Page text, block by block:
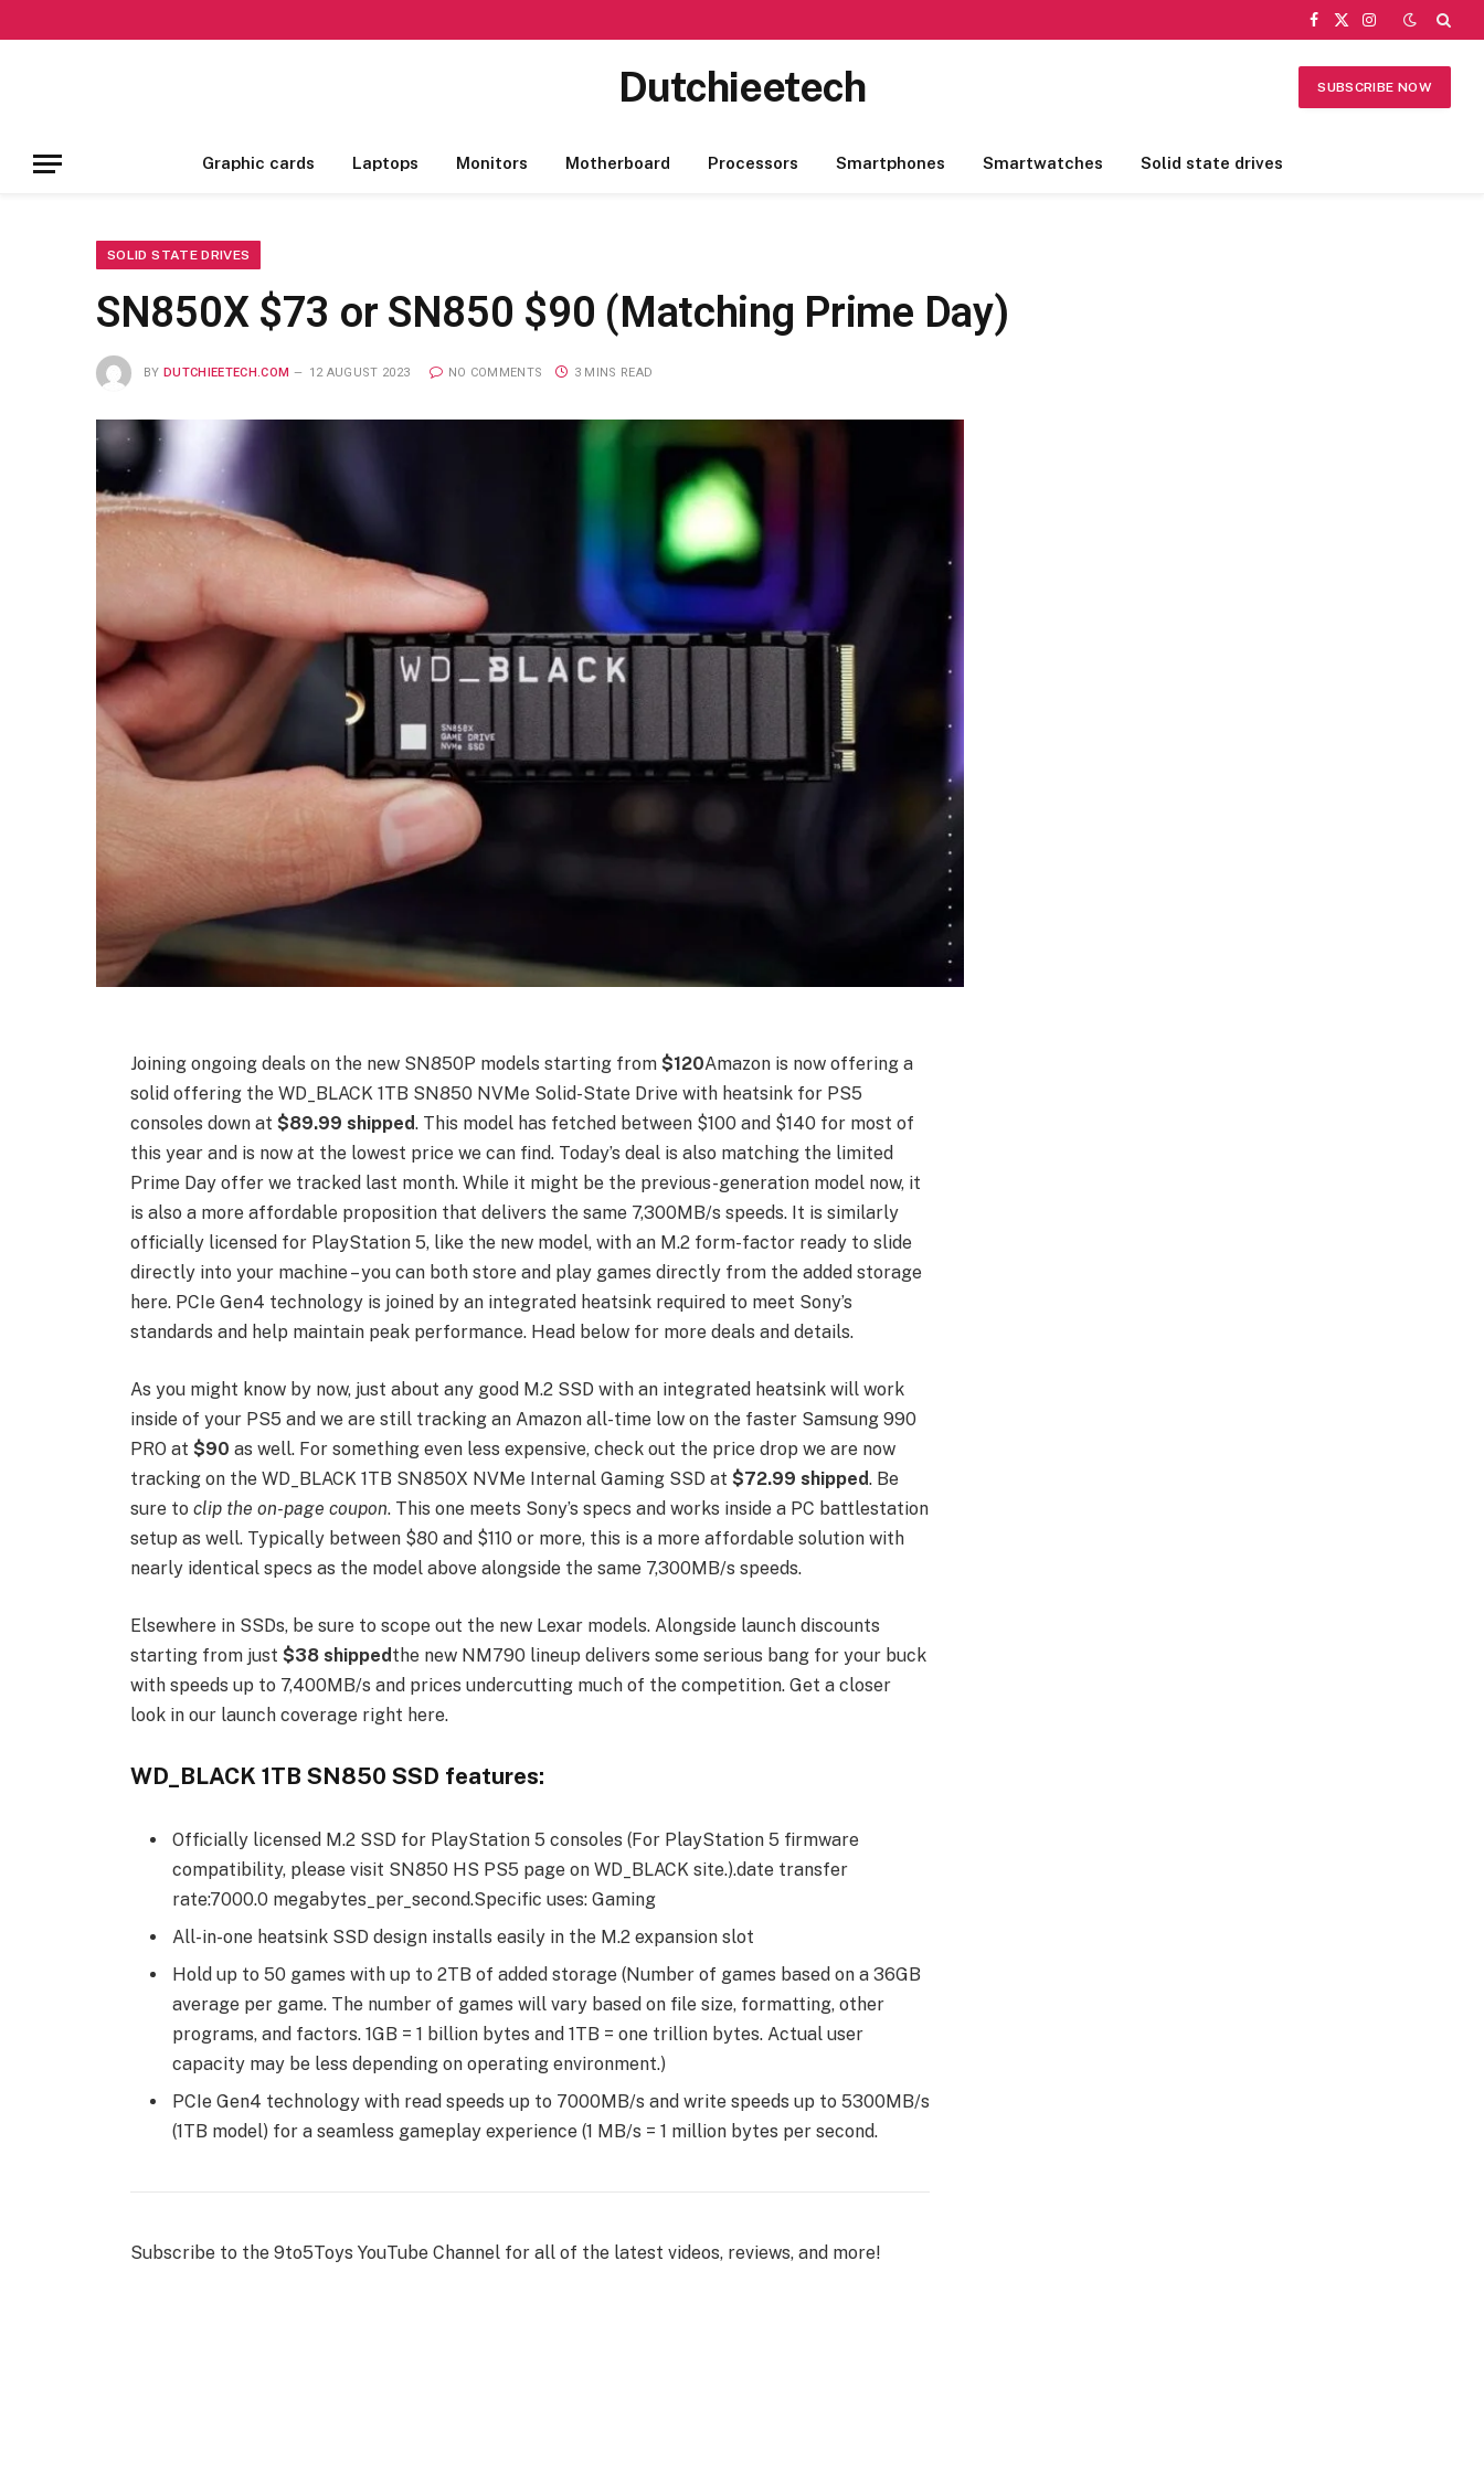
Facebook
X
Instagram
Dutchieetech SUBSCRIBE NOW
Graphic cards Laptops Monitors Motherboard Processors Smartphones Smartwatches Solid state drives
SOLID STATE DRIVES
SN850X $73 or SN850 $90 (Matching Prime Day)
BY DUTCHIEETECH.COM 12 AUGUST 2023 NO COMMENTS 3 MINS READ
Joining ongoing deals on the new SN850P models starting from $120Amazon is now offering a
solid offering the WD_BLACK 1TB SN850 NVMe Solid-State Drive with heatsink for PS5
consoles down at $89.99 shipped. This model has fetched between $100 and $140 for most of
this year and is now at the lowest price we can find. Today’s deal is also matching the limited
Prime Day offer we tracked last month. While it might be the previous-generation model now, it
is also a more affordable proposition that delivers the same 7,300MB/s speeds. It is similarly
officially licensed for PlayStation 5, like the new model, with an M.2 form-factor ready to slide
directly into your machine – you can both store and play games directly from the added storage
here. PCIe Gen4 technology is joined by an integrated heatsink required to meet Sony’s
standards and help maintain peak performance. Head below for more deals and details.
As you might know by now, just about any good M.2 SSD with an integrated heatsink will work
inside of your PS5 and we are still tracking an Amazon all-time low on the faster Samsung 990
PRO at $90 as well. For something even less expensive, check out the price drop we are now
tracking on the WD_BLACK 1TB SN850X NVMe Internal Gaming SSD at $72.99 shipped. Be
sure to clip the on-page coupon. This one meets Sony’s specs and works inside a PC battlestation
setup as well. Typically between $80 and $110 or more, this is a more affordable solution with
nearly identical specs as the model above alongside the same 7,300MB/s speeds.
Elsewhere in SSDs, be sure to scope out the new Lexar models. Alongside launch discounts
starting from just $38 shippedthe new NM790 lineup delivers some serious bang for your buck
with speeds up to 7,400MB/s and prices undercutting much of the competition. Get a closer
look in our launch coverage right here.
WD_BLACK 1TB SN850 SSD features:
Officially licensed M.2 SSD for PlayStation 5 consoles (For PlayStation 5 firmware
compatibility, please visit SN850 HS PS5 page on WD_BLACK site.).date transfer
rate:7000.0 megabytes_per_second.Specific uses: Gaming
All-in-one heatsink SSD design installs easily in the M.2 expansion slot
Hold up to 50 games with up to 2TB of added storage (Number of games based on a 36GB
average per game. The number of games will vary based on file size, formatting, other
programs, and factors. 1GB = 1 billion bytes and 1TB = one trillion bytes. Actual user
capacity may be less depending on operating environment.)
PCIe Gen4 technology with read speeds up to 7000MB/s and write speeds up to 5300MB/s
(1TB model) for a seamless gameplay experience (1 MB/s = 1 million bytes per second.
Subscribe to the 9to5Toys YouTube Channel for all of the latest videos, reviews, and more!